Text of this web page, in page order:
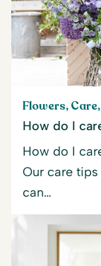
Flowers,
How do I
How do I
Our care
can…